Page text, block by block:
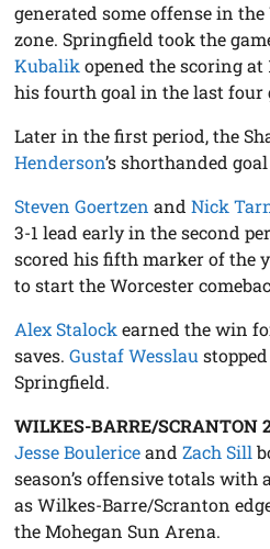
generated some offense in
zone. Springfield took the
Kubalikopened the scoring at
his fourth goal in the last four
Later in the first period, the
Henderson’s shorthanded goal
Steven Goertzen andNick
3-1 lead early in the second
scored his fifth marker of the
to start the Worcester
Alex Stalockearned the win
saves.Gustaf Wesslau
Springfield.
WILKES-BARRE/SCRANTON
Jesse BoulericeandZach Sill
season’s offensive totals with
as Wilkes-Barre/Scranton
the Mohegan Sun Arena.